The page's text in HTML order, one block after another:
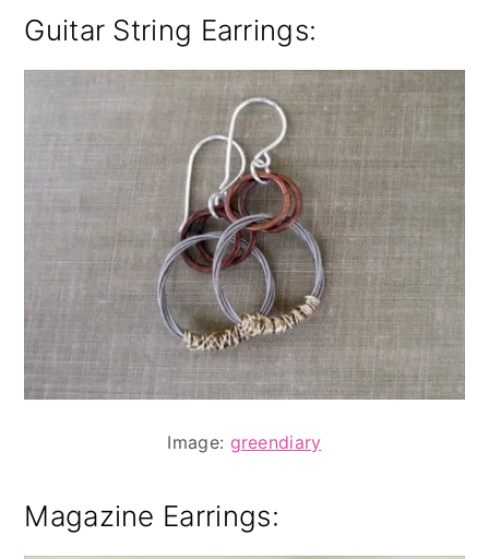
Guitar String Earrings:
Image: greendiary
Magazine Earrings: